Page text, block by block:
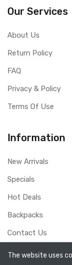
Our Services
About Us
Return Policy
FAQ
Privacy & Policy
Terms Of Use
Information
New Arrivals
Specials
Hot Deals
Backpacks
Contact Us
The website uses